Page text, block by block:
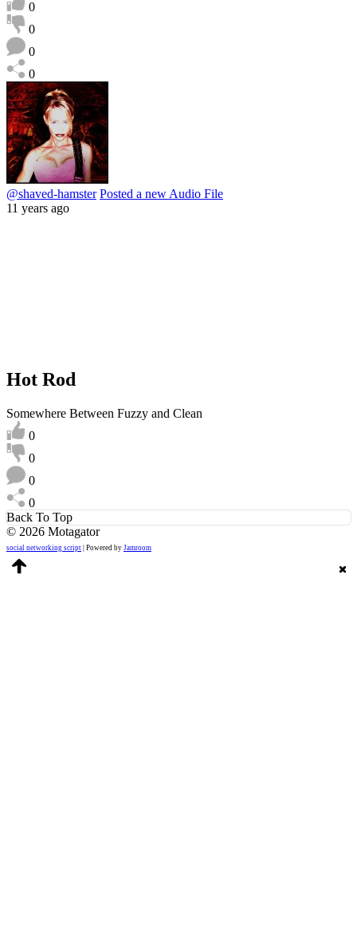
0
0
0
0
@shaved-hamster Posted a new Audio File
11 years ago
Hot Rod
Somewhere Between Fuzzy and Clean
0
0
0
0
Back To Top
© 2026 Motagator
social networking script | Powered by Jamroom